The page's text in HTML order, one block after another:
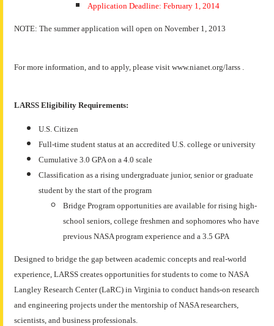
Application Deadline: February 1, 2014
NOTE: The summer application will open on November 1, 2013
For more information, and to apply, please visit www.nianet.org/larss .
LARSS Eligibility Requirements:
U.S. Citizen
Full-time student status at an accredited U.S. college or university
Cumulative 3.0 GPA on a 4.0 scale
Classification as a rising undergraduate junior, senior or graduate
student by the start of the program
Bridge Program opportunities are available for rising high-
school seniors, college freshmen and sophomores who have
previous NASA program experience and a 3.5 GPA
Designed to bridge the gap between academic concepts and real-world
experience, LARSS creates opportunities for students to come to NASA
Langley Research Center (LaRC) in Virginia to conduct hands-on research
and engineering projects under the mentorship of NASA researchers,
scientists, and business professionals.